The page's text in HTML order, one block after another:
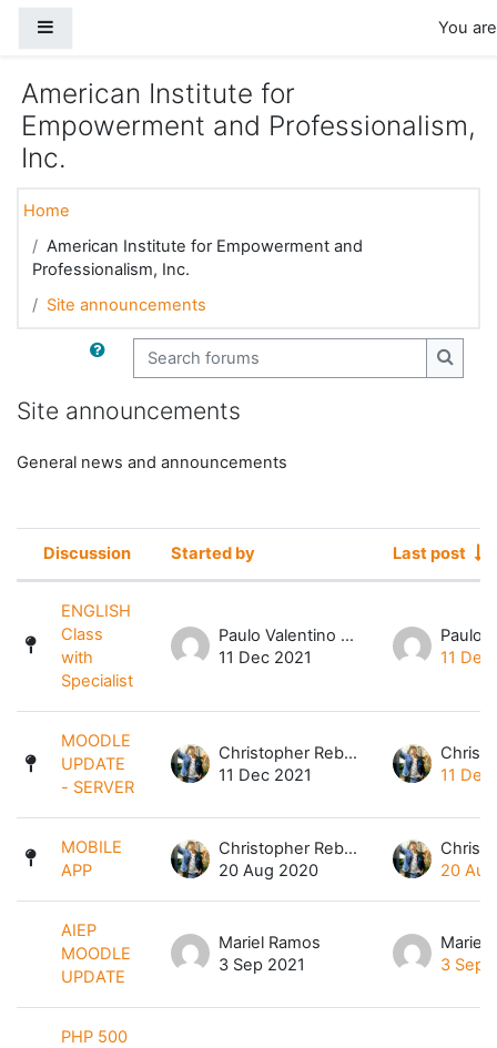
You
American Institute for
Empowerment and Professionalism,
Inc.
Home
American Institute for Empowerment and
Professionalism, Inc.
Site announcements
Search forums
Site announcements
General news and announcements
List of discussions. Showing 6 of 6
Status
Discussion Started by Last post
ENGLISH
Class
with
Specialist
Paulo Valentino Magbuhos
11 Dec 2021
11 Dec
MOODLE
UPDATE
- SERVER
Christopher Rebibes Dela Cruz
11 Dec 2021
11 Dec
MOBILE
APP
Christopher Rebibes Dela Cruz
20 Aug 2020
20
AIEP
MOODLE
UPDATE
Mariel Ramos
3 Sep 2021
Mariel
3 Sep
PHP 500